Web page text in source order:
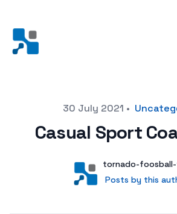
30 July 2021 •
Casual Sport
User
tornado-
Posts by this
Posts by this